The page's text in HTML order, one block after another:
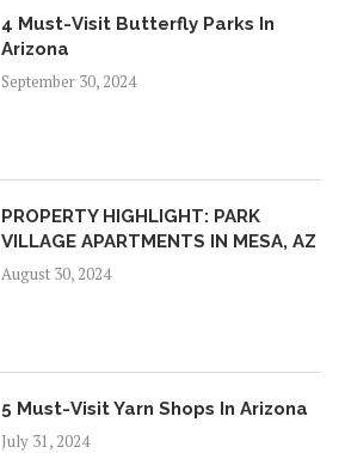
4 Must-Visit Butterfly Parks In
Arizona
September 30, 2024
PROPERTY HIGHLIGHT: PARK
VILLAGE APARTMENTS IN MESA, AZ
August 30, 2024
5 Must-Visit Yarn Shops In Arizona
July 31, 2024